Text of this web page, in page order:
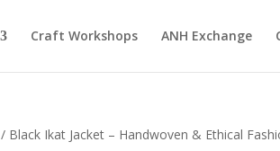
Craft Workshops ANH Exchange
/ Black Ikat Jacket – Handwoven & Ethical